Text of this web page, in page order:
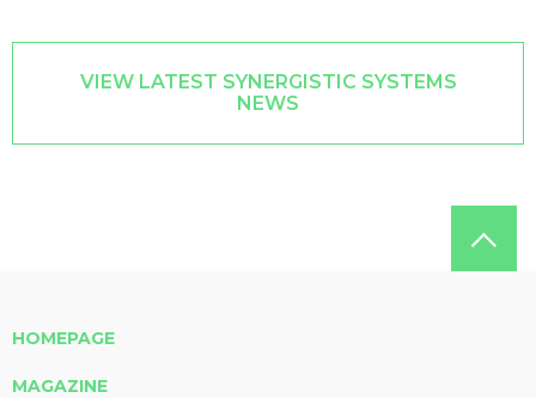
VIEW LATEST SYNERGISTIC SYSTEMS
NEWS
HOMEPAGE
MAGAZINE